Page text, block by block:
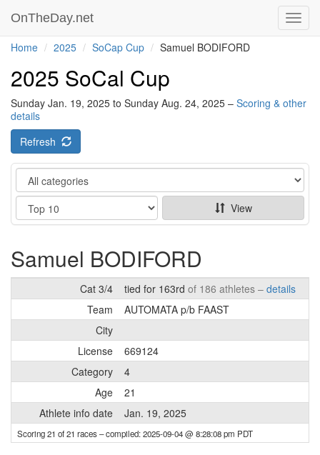
OnTheDay.net
Home 2025 SoCap Cup Samuel BODIFORD
2025 SoCal Cup
Sunday Jan. 19, 2025 to Sunday Aug. 24, 2025 – Scoring & other
details
Refresh
Category
Show
View
Samuel BODIFORD
Cat 3/4 tied for 163rd of 186 athletes – details
Team
AUTOMATA p/b FAAST
City
License
669124
Category
4
Age
21
Athlete info date
Jan. 19, 2025
Scoring 21 of 21 races– compiled: 2025-09-04 @ 8:28:08 pm PDT